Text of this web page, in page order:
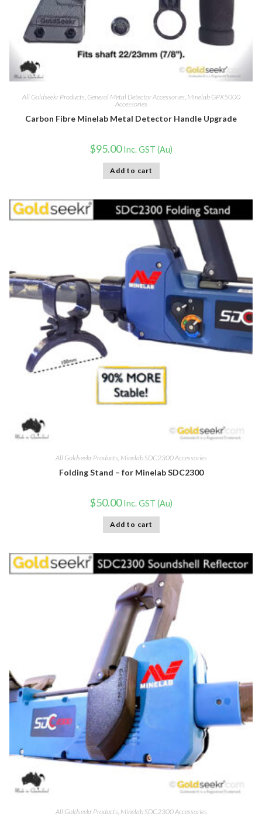
All Goldseekr Products General Metal Detector Accessories Minelab GPX5000
Accessories
Carbon Fibre Minelab Metal Detector Handle Upgrade
$95.00 Inc. GST (Au)
Add to cart
All Goldseekr Products Minelab SDC2300 Accessories
Folding Stand – for Minelab SDC2300
$50.00 Inc. GST (Au)
Add to cart
All Goldseekr Products Minelab SDC2300 Accessories